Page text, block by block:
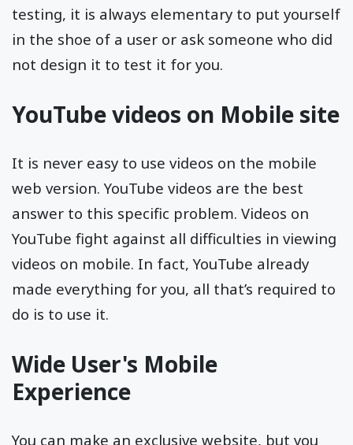
testing, it is always elementary to put yourself
in the shoe of a user or ask someone who did
not design it to test it for you.
YouTube videos on Mobile site
It is never easy to use videos on the mobile
web version. YouTube videos are the best
answer to this specific problem. Videos on
YouTube fight against all difficulties in viewing
videos on mobile. In fact, YouTube already
made everything for you, all that’s required to
do is to use it.
Wide User's Mobile
Experience
You can make an exclusive website, but you